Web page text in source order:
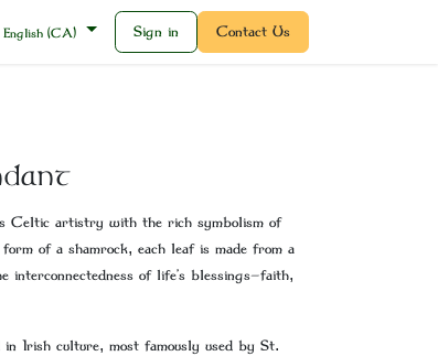
English (CA) Sign in Contact Us
Celtic artistry with the rich symbolism of
of a shamrock, each leaf is made from a
interconnectedness of life’s blessings—faith,
in Irish culture, most famously used by St.